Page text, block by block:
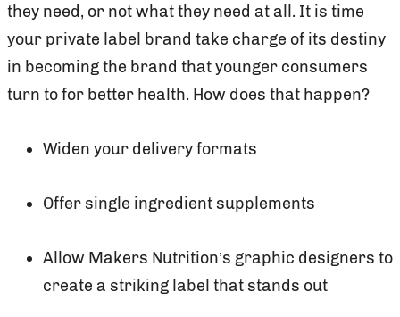
they need, or not what they need at all. It is time
your private label brand take charge of its destiny
in becoming the brand that younger consumers
turn to for better health. How does that happen?
Widen your delivery formats
Offer single ingredient supplements
Allow Makers Nutrition’s graphic designers to
create a striking label that stands out